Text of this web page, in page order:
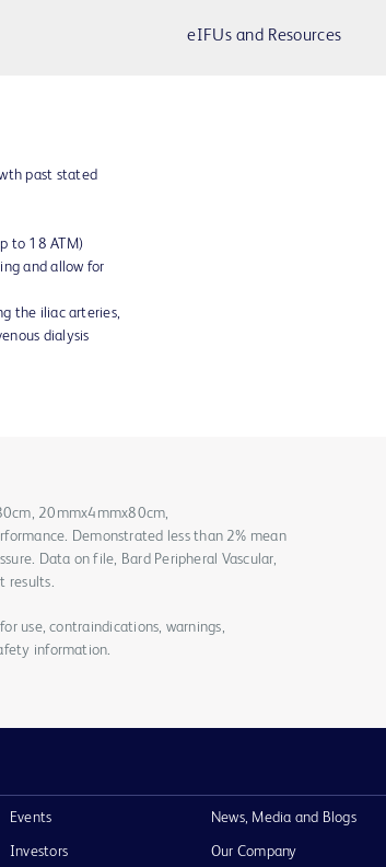
eIFUs and Resources
past stated
to 18 ATM)
and allow for
the iliac arteries,
dialysis
20mmx4mmx80cm,
Demonstrated less than 2% mean
Data on file, Bard Peripheral Vascular,
results.
use, contraindications, warnings,
information.
Events
Investors
News, Media and Blogs
Our Company